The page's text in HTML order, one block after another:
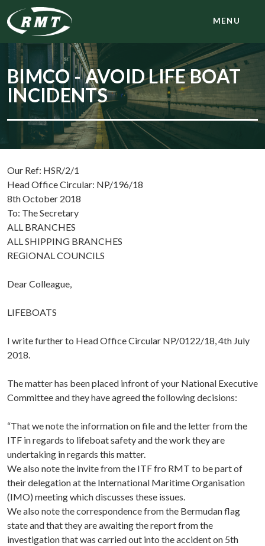
MENU
BIMCO - AVOID LIFE BOAT
INCIDENTS
Our Ref: HSR/2/1
Head Office Circular: NP/196/18
8th October 2018
To: The Secretary
ALL BRANCHES
ALL SHIPPING BRANCHES
REGIONAL COUNCILS
Dear Colleague,
LIFEBOATS
I write further to Head Office Circular NP/0122/18, 4th July
2018.
The matter has been placed infront of your National Executive
Committee and they have agreed the following decisions:
“That we note the information on file and the letter from the
ITF in regards to lifeboat safety and the work they are
undertaking in regards this matter.
We also note the invite from the ITF fro RMT to be part of
their delegation at the International Maritime Organisation
(IMO) meeting which discusses these issues.
We also note the correspondence from the Bermudan flag
state and that they are awaiting the report from the
investigation that was carried out into the accident on 5th